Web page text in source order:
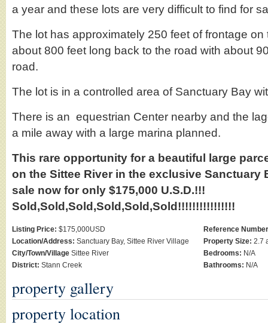
a year and these lots are very difficult to find for
The lot has approximately 250 feet of frontage on
about 800 feet long back to the road with about
road.
The lot is in a controlled area of Sanctuary Bay
There is an equestrian Center nearby and the
a mile away with a large marina planned.
This rare opportunity for a beautiful large
on the Sittee River in the exclusive Sanctuary
sale now for only $175,000 U.S.D.!!!
Sold,Sold,Sold,Sold,Sold,Sold!!!!!!!!!!!!!!!!
Listing Price: $175,000USD
Location/Address: Sanctuary Bay, Sittee River Village
City/Town/Village Sittee River
District: Stann Creek
Reference
Property Size: 2.7
Bedrooms: N/A
Bathrooms: N/A
property gallery
property location